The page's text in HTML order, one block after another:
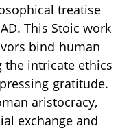
treatise
This Stoic work
bind human
the intricate ethics
gratitude.
aristocracy,
exchange and